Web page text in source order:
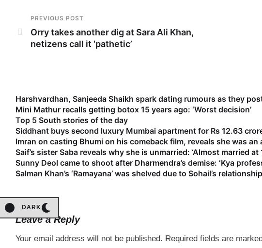
DARK
PREVIOUS POST
Orry takes another dig at Sara Ali Khan,
netizens call it ‘pathetic’
Harshvardhan, Sanjeeda Shaikh spark dating rumours as they
Mini Mathur recalls getting botox 15 years ago: ‘Worst decision’
Top 5 South stories of the day
Siddhant buys second luxury Mumbai apartment for Rs 12.63
Imran on casting Bhumi on his comeback film, reveals she was an
Saif’s sister Saba reveals why she is unmarried: ‘Almost married at
Sunny Deol came to shoot after Dharmendra’s demise: ‘Kya
Salman Khan’s ‘Ramayana’ was shelved due to Sohail’s
Leave a Reply
Your email address will not be published. Required fields are